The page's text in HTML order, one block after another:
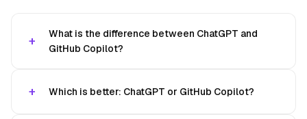
What is the difference between ChatGPT and
GitHub Copilot?
Which is better: ChatGPT or GitHub Copilot?